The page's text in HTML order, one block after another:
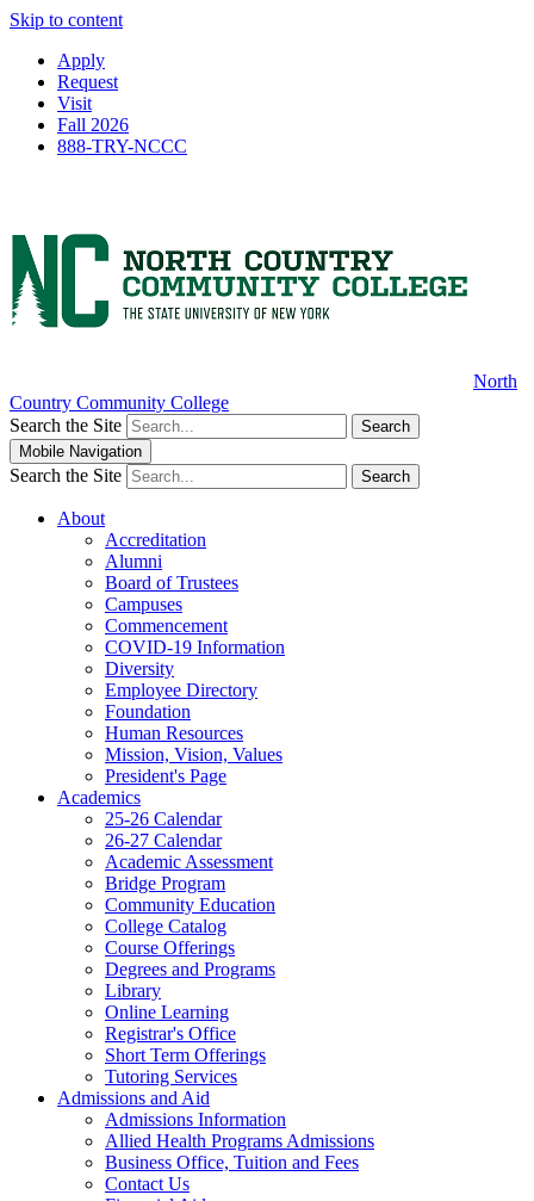
Skip to content
Apply
Request
Visit
Fall 2026
888-TRY-NCCC
North
Country Community College
Search the Site
Search
Mobile Navigation
Search the Site Search
About
Accreditation
Alumni
Board of Trustees
Campuses
Commencement
COVID-19 Information
Diversity
Employee Directory
Foundation
Human Resources
Mission, Vision, Values
President's Page
Academics
25-26 Calendar
26-27 Calendar
Academic Assessment
Bridge Program
Community Education
College Catalog
Course Offerings
Degrees and Programs
Library
Online Learning
Registrar's Office
Short Term Offerings
Tutoring Services
Admissions and Aid
Admissions Information
Allied Health Programs Admissions
Business Office, Tuition and Fees
Contact Us